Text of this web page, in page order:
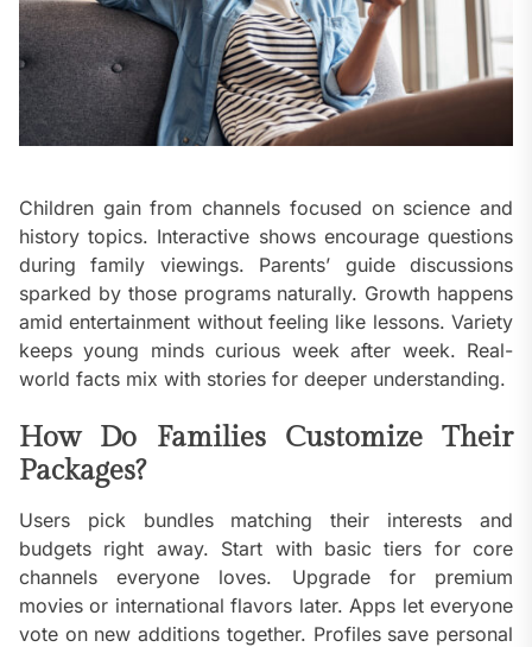
Children gain from channels focused on science and
history topics. Interactive shows encourage questions
during family viewings. Parents’ guide discussions
sparked by those programs naturally. Growth happens
amid entertainment without feeling like lessons. Variety
keeps young minds curious week after week. Real-
world facts mix with stories for deeper understanding.
How Do Families Customize Their
Packages?
Users pick bundles matching their interests and
budgets right away. Start with basic tiers for core
channels everyone loves. Upgrade for premium
movies or international flavors later. Apps let everyone
vote on new additions together. Profiles save personal